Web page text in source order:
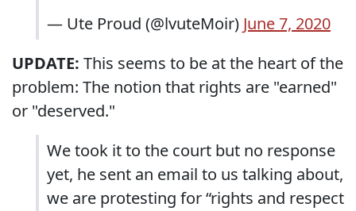
— Ute Proud (@lvuteMoir) June 7, 2020
UPDATE: This seems to be at the heart of the
problem: The notion that rights are "earned"
or "deserved."
We took it to the court but no response
yet, he sent an email to us talking about,
we are protesting for “rights and respect